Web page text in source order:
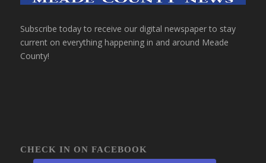
Subscribe today to receive our digital newspaper to stay
current on everything happening in and around Meade
County!
CHECK IN ON FACEBOOK